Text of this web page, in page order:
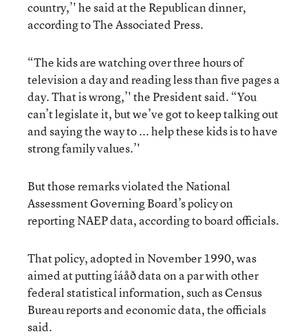
country,’' he said at the Republican dinner,
according to The Associated Press.
“The kids are watching over three hours of
television a day and reading less than five pages a
day. That is wrong,’' the President said. “You
can’t legislate it, but we’ve got to keep talking out
and saying the way to ... help these kids is to have
strong family values.’'
But those remarks violated the National
Assessment Governing Board’s policy on
reporting NAEP data, according to board officials.
That policy, adopted in November 1990, was
aimed at putting îáåð data on a par with other
federal statistical information, such as Census
Bureau reports and economic data, the officials
said.